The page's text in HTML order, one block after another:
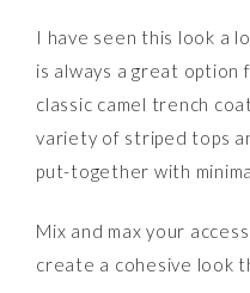
I have seen this look a
is always a great option
classic camel trench
variety of striped tops
put-together with
Mix and max your
create a cohesive look